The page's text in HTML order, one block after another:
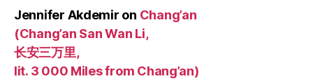
Jennifer Akdemir on Chang’an
(Chang’an San Wan Li,
长安三万里,
lit. 3 000 Miles from Chang’an)